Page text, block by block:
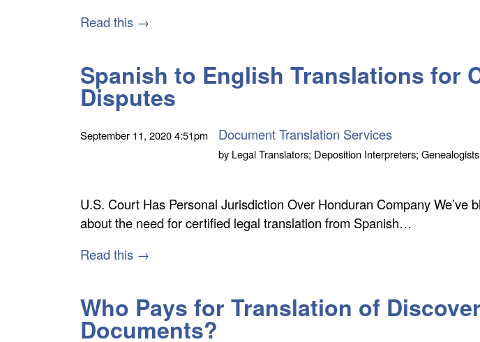
Read this →
Spanish to English Translations for
Disputes
September 11, 20204:51pm Document Translation Services
by Legal Translators; Deposition Interpreters; Genealogists
U.S. Court Has Personal Jurisdiction Over Honduran Company We’ve
about the need for certified legal translation from Spanish…
Read this →
Who Pays for Translation of
Documents?